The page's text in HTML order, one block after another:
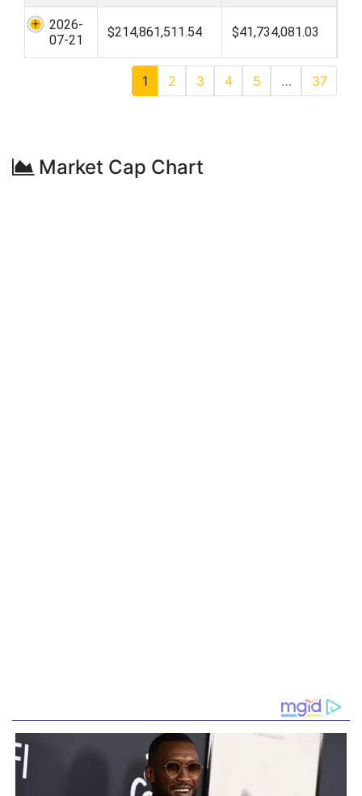
2026-
07-21
$214,861,511.54 $41,734,081.03
1 2 3 4 5 … 37
Market Cap Chart